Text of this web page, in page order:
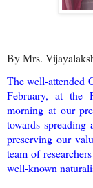
By Mrs.
The well-attended
February, at the
morning at our
towards
preserving our
team of
well-known